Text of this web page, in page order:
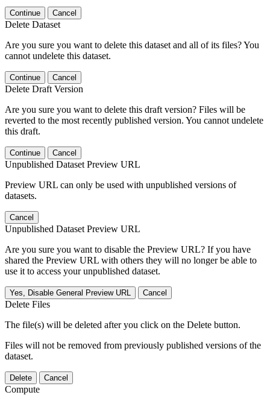
Continue Cancel
Delete Dataset
Are you sure you want to delete this dataset and all of its files? You
cannot undelete this dataset.
Continue Cancel
Delete Draft Version
Are you sure you want to delete this draft version? Files will be
reverted to the most recently published version. You cannot undelete
this draft.
Continue Cancel
Unpublished Dataset Preview URL
Preview URL can only be used with unpublished versions of
datasets.
Cancel
Unpublished Dataset Preview URL
Are you sure you want to disable the Preview URL? If you have
shared the Preview URL with others they will no longer be able to
use it to access your unpublished dataset.
Yes, Disable General Preview URL Cancel
Delete Files
The file(s) will be deleted after you click on the Delete button.
Files will not be removed from previously published versions of the
dataset.
Delete Cancel
Compute